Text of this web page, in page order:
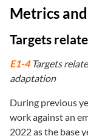
Metrics
Targets
E1-4Targets
adaptation
During previous
work against an
2022 as the base